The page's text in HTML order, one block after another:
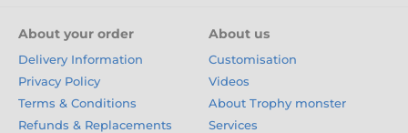
About your order
Delivery Information
Privacy Policy
Terms & Conditions
Refunds & Replacements
About us
Customisation
Videos
About Trophy monster
Services